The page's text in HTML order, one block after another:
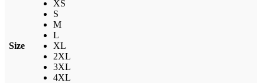
Size
XS
S
M
L
XL
2XL
3XL
4XL